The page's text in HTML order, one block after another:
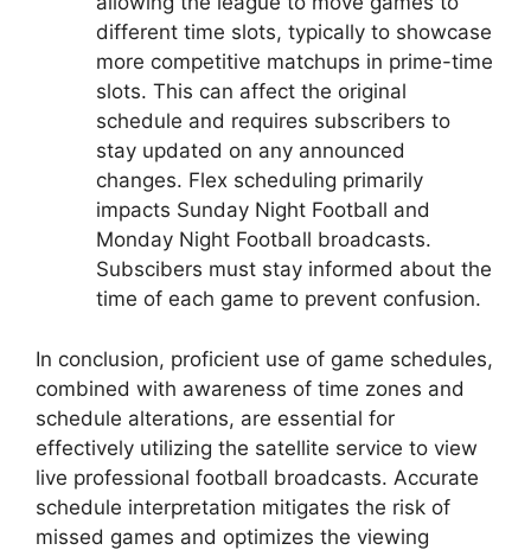
different time slots, typically to showcase
more competitive matchups in prime-time
slots. This can affect the original
schedule and requires subscribers to
stay updated on any announced
changes. Flex scheduling primarily
impacts Sunday Night Football and
Monday Night Football broadcasts.
Subscibers must stay informed about the
time of each game to prevent confusion.
In conclusion, proficient use of game schedules,
combined with awareness of time zones and
schedule alterations, are essential for
effectively utilizing the satellite service to view
live professional football broadcasts. Accurate
schedule interpretation mitigates the risk of
missed games and optimizes the viewing